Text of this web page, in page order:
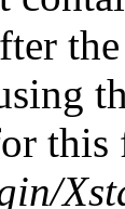
the
this